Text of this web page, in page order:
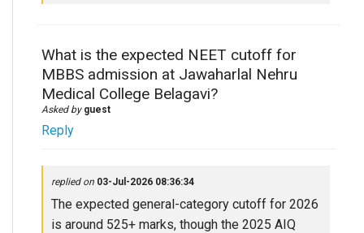
What is the expected NEET cutoff for
MBBS admission at Jawaharlal Nehru
Medical College Belagavi?
Asked by guest
Reply
replied on 03-Jul-2026 08:36:34
The expected general-category cutoff for 2026
is around 525+ marks, though the 2025 AIQ